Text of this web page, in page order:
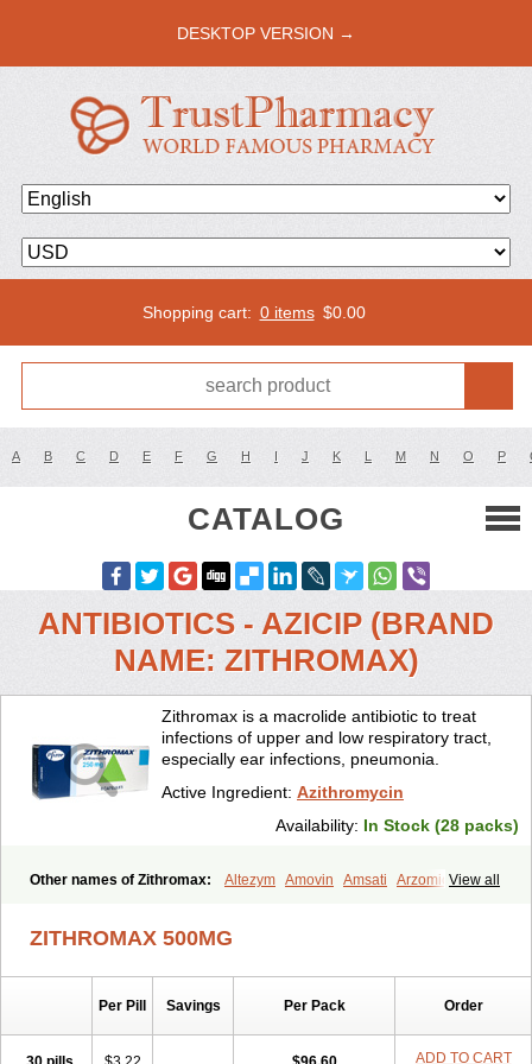
DESKTOP VERSION →
Shopping cart: 0 items $0.00
A B C D E F G H I J K L M N O P
CATALOG
ANTIBIOTICS - AZICIP (BRAND
NAME: ZITHROMAX)
Zithromax is a macrolide antibiotic to treat
infections of upper and low respiratory tract,
especially ear infections, pneumonia.
Active Ingredient: Azithromycin
Availability: In Stock (28 packs)
View all
Other names of Zithromax: Altezym Amovin Amsati
Arzomicin
Azihexal Azilide Azimac Azimakrol
Azithromycinum Azithrox Azithrus Azitral Azitrim
Azitrix
Azitropharma
Azitrox
Azomac
ZITHROMAX 500MG
Per Pill Savings Per Pack Order
ADD TO CART